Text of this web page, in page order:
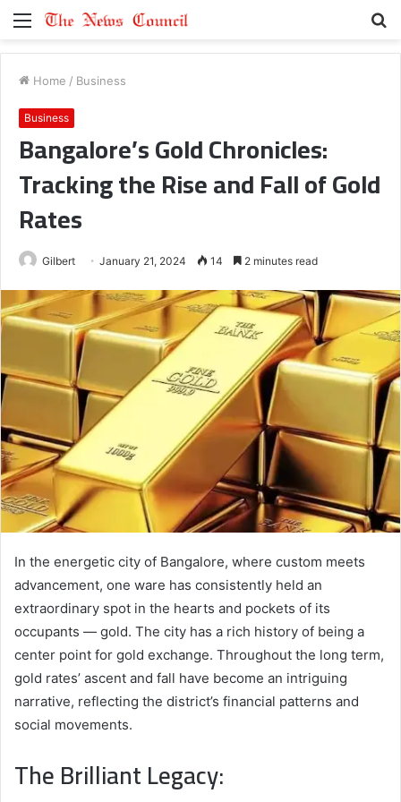
Menu
Home / Business
Business
Bangalore’s Gold Chronicles:
Tracking the Rise and Fall of Gold
Rates
Gilbert January 21, 2024 14 2 minutes read
In the energetic city of Bangalore, where custom meets
advancement, one ware has consistently held an
extraordinary spot in the hearts and pockets of its
occupants — gold. The city has a rich history of being a
center point for gold exchange. Throughout the long term,
gold rates’ ascent and fall have become an intriguing
narrative, reflecting the district’s financial patterns and
social movements.
The Brilliant Legacy: